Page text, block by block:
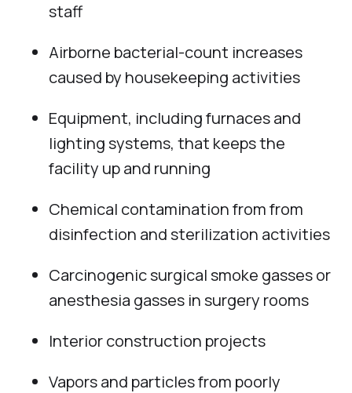
staff
Airborne bacterial-count increases
caused by housekeeping activities
Equipment, including furnaces and
lighting systems, that keeps the
facility up and running
Chemical contamination from from
disinfection and sterilization activities
Carcinogenic surgical smoke gasses or
anesthesia gasses in surgery rooms
Interior construction projects
Vapors and particles from poorly